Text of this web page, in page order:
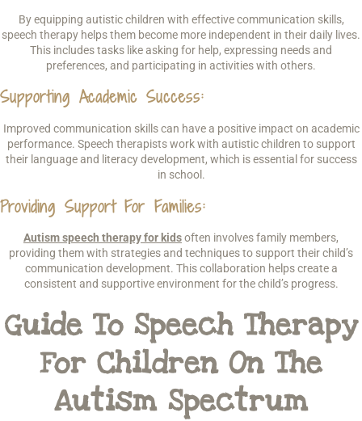
By equipping autistic children with effective communication skills,
speech therapy helps them become more independent in their daily lives.
This includes tasks like asking for help, expressing needs and
preferences, and participating in activities with others.
Supporting Academic Success:
Improved communication skills can have a positive impact on academic
performance. Speech therapists work with autistic children to support
their language and literacy development, which is essential for success
in school.
Providing Support For Families:
Autism speech therapy for kidsoften involves family members,
providing them with strategies and techniques to support their child’s
communication development. This collaboration helps create a
consistent and supportive environment for the child’s progress.
Guide To Speech Therapy
For Children On The
Autism Spectrum